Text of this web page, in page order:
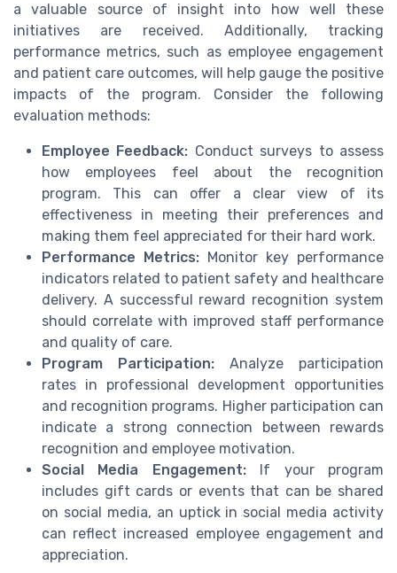
a valuable source of insight into how well these
initiatives are received. Additionally, tracking
performance metrics, such as employee engagement
and patient care outcomes, will help gauge the positive
impacts of the program. Consider the following
evaluation methods:
Employee Feedback: Conduct surveys to assess
how employees feel about the recognition
program. This can offer a clear view of its
effectiveness in meeting their preferences and
making them feel appreciated for their hard work.
Performance Metrics: Monitor key performance
indicators related to patient safety and healthcare
delivery. A successful reward recognition system
should correlate with improved staff performance
and quality of care.
Program Participation: Analyze participation
rates in professional development opportunities
and recognition programs. Higher participation can
indicate a strong connection between rewards
recognition and employee motivation.
Social Media Engagement:If your program
includes gift cards or events that can be shared
on social media, an uptick in social media activity
can reflect increased employee engagement and
appreciation.